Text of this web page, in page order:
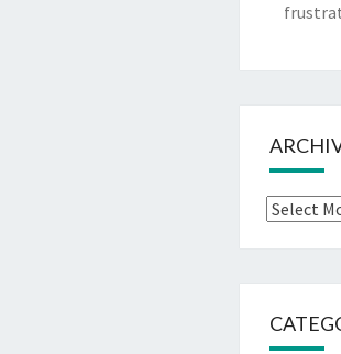
Archives